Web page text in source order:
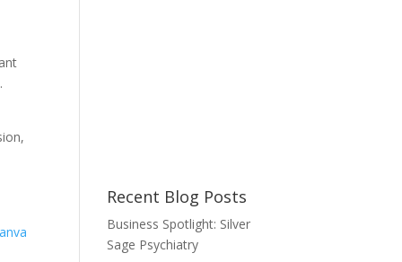
Recent Blog Posts
Business Spotlight: Silver
Sage Psychiatry